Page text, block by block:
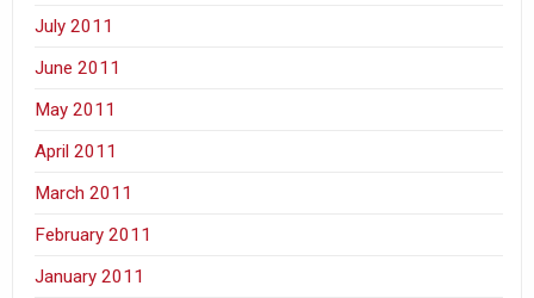
July 2011
June 2011
May 2011
April 2011
March 2011
February 2011
January 2011